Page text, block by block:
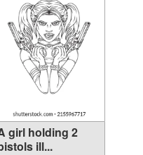
girl holding 2
ill...